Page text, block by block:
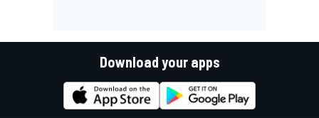
Download your apps